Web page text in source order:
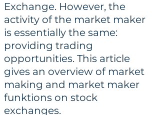
Exchange. However, the
activity of the market maker
is essentially the same:
providing trading
opportunities. This article
gives an overview of market
making and market maker
funktions on stock
exchanges.